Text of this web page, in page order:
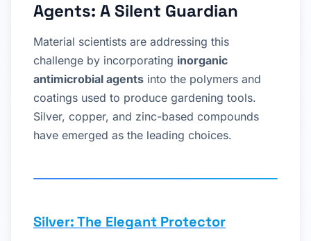
Agents: A Silent Guardian
Material scientists are addressing this
challenge by incorporating inorganic
antimicrobial agents into the polymers and
coatings used to produce gardening tools.
Silver, copper, and zinc-based compounds
have emerged as the leading choices.
Silver: The Elegant Protector